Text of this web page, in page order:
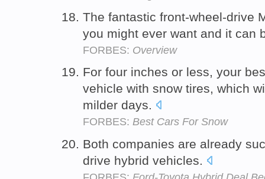
The fantastic front-wheel-drive
you might ever want and it can
FORBES: Overview
For four inches or less, your
vehicle with snow tires, which
milder days.
FORBES: Best Cars For Snow
Both companies are already
drive hybrid vehicles.